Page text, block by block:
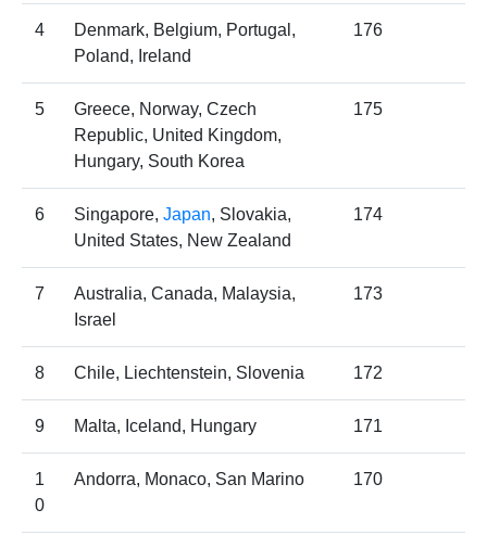
4
Denmark, Belgium, Portugal,
Poland, Ireland
176
5
Greece, Norway, Czech
Republic, United Kingdom,
Hungary, South Korea
175
6 Singapore, Japan, Slovakia,
United States, New Zealand
174
7
Australia, Canada, Malaysia,
Israel
173
8 Chile, Liechtenstein, Slovenia 172
9 Malta, Iceland, Hungary 171
1
0
Andorra, Monaco, San Marino 170